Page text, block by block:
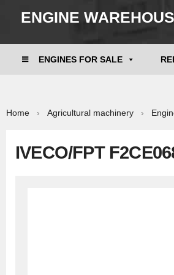
ENGINE
ENGINES FOR SALE
Home › Agricultural machinery ›
IVECO/FPT